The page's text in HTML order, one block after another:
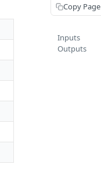
Copy Page
Inputs
Outputs